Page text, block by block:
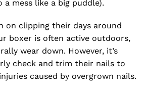
a mess like a big puddle).
on clipping their days around
boxer is often active outdoors,
wear down. However, it’s
check and trim their nails to
caused by overgrown nails.